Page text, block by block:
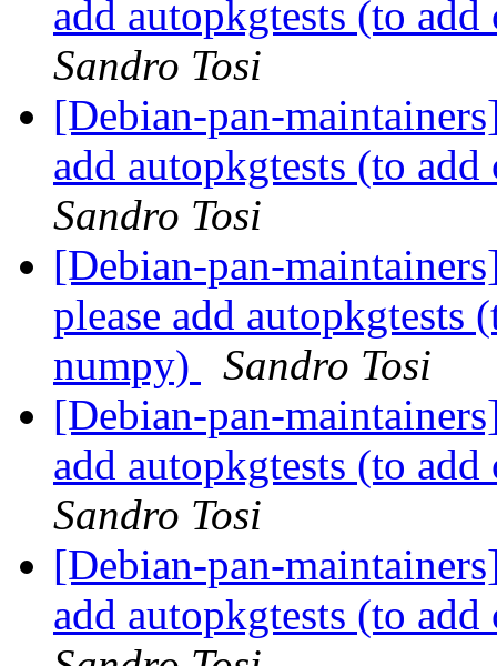
add autopkgtests (to
Sandro Tosi
[Debian-pan-
add autopkgtests (to
Sandro Tosi
[Debian-pan-
please add autopkgtests
numpy)
Sandro Tosi
[Debian-pan-
add autopkgtests (to
Sandro Tosi
[Debian-pan-
add autopkgtests (to